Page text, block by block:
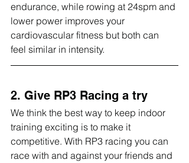
endurance, while rowing at 24spm and
lower power improves your
cardiovascular fitness but both can
feel similar in intensity.
2. Give RP3 Racing a try
We think the best way to keep indoor
training exciting is to make it
competitive. With RP3 racing you can
race with and against your friends and